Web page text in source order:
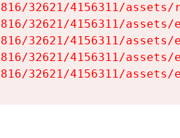
32621/4156311/assets/
32621/4156311/
32621/4156311/
32621/4156311/
32621/4156311/